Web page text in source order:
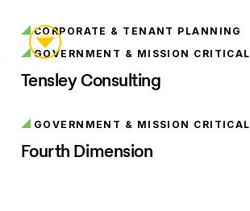
CORPORATE & TENANT PLANNING
GOVERNMENT & MISSION CRITICAL
Tensley Consulting
GOVERNMENT & MISSION CRITICAL
Fourth Dimension